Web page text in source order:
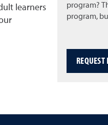
learners
program?
program,